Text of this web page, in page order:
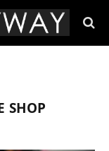
SHOP